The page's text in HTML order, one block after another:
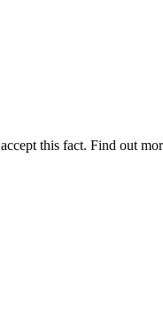
this fact. Find out